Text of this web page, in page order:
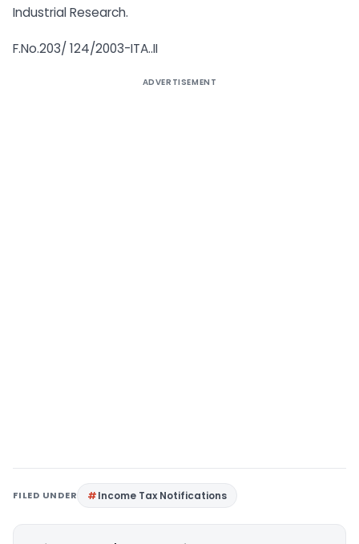
Industrial Research.
F.No.203/ 124/2003-ITA..II
ADVERTISEMENT
FILED UNDER Income Tax Notifications